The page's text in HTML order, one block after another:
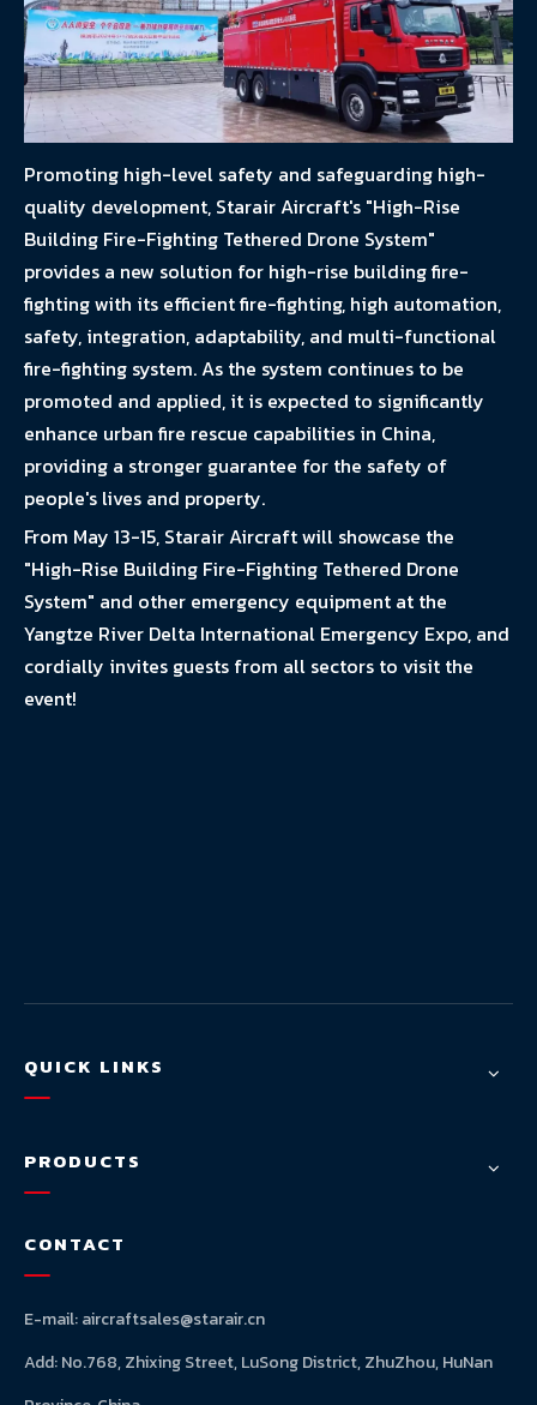
Promoting high-level safety and safeguarding high-
quality development, Starair Aircraft's "High-Rise
Building Fire-Fighting Tethered Drone System"
provides a new solution for high-rise building fire-
fighting with its efficient fire-fighting, high automation,
safety, integration, adaptability, and multi-functional
fire-fighting system. As the system continues to be
promoted and applied, it is expected to significantly
enhance urban fire rescue capabilities in China,
providing a stronger guarantee for the safety of
people's lives and property.
From May 13-15, Starair Aircraft will showcase the
"High-Rise Building Fire-Fighting Tethered Drone
System" and other emergency equipment at the
Yangtze River Delta International Emergency Expo, and
cordially invites guests from all sectors to visit the
event!
QUICK LINKS
PRODUCTS
CONTACT
E-mail:aircraftsales@starair.cn
Add: No.768, Zhixing Street, LuSong District, ZhuZhou, HuNan